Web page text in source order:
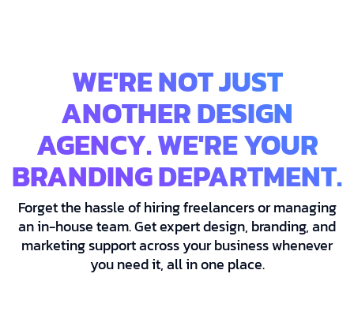
WE'RE NOT JUST
ANOTHER DESIGN
AGENCY. WE'RE YOUR
BRANDING DEPARTMENT.
Forget the hassle of hiring freelancers or managing
an in-house team. Get expert design, branding, and
marketing support across your business whenever
you need it, all in one place.